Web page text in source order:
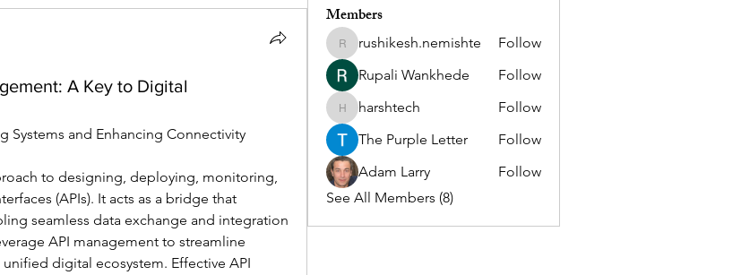
A Key to Digital
and Enhancing Connectivity
to designing, deploying, monitoring,
(APIs). It acts as a bridge that
seamless data exchange and integration
API management to streamline
digital ecosystem. Effective API
Members
rushikesh.nemishte
rushikesh.nemishte
Follow
Rupali Wankhede
Follow
harshtech
harshtech
Follow
The Purple Letter
Follow
Adam Larry
Follow
See All Members (8)